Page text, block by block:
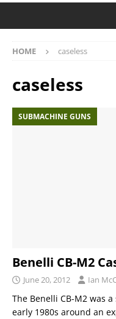
HOME caseless
caseless
SUBMACHINE GUNS
Benelli CB-M2
June 20, 2012 Ian
The Benelli CB-M2 was
early 1980s around an